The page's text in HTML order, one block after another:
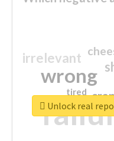
wrong
irrelevant
tired
Unlock real